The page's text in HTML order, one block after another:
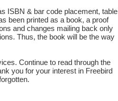
ISBN & bar code placement, table
been printed as a book, a proof
and changes mailing back only
Thus, the book will be the way
Continue to read through the
you for your interest in Freebird